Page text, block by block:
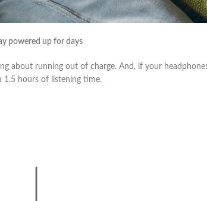
powered up for days
running out of charge. And, if your
1.5 hours of listening time.